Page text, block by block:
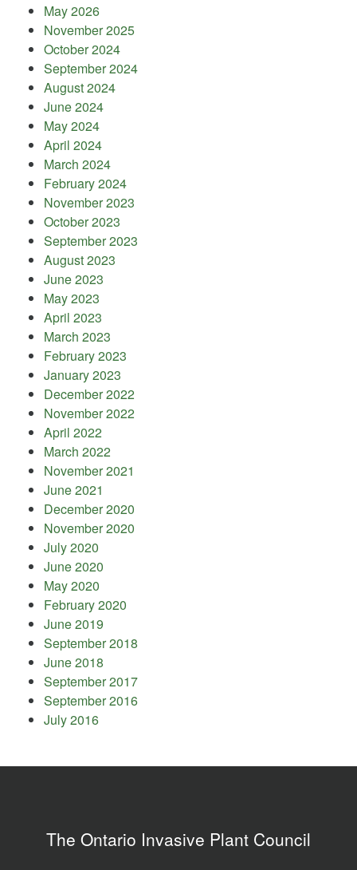
May 2026
November 2025
October 2024
September 2024
August 2024
June 2024
May 2024
April 2024
March 2024
February 2024
November 2023
October 2023
September 2023
August 2023
June 2023
May 2023
April 2023
March 2023
February 2023
January 2023
December 2022
November 2022
April 2022
March 2022
November 2021
June 2021
December 2020
November 2020
July 2020
June 2020
May 2020
February 2020
June 2019
September 2018
June 2018
September 2017
September 2016
July 2016
The Ontario Invasive Plant Council